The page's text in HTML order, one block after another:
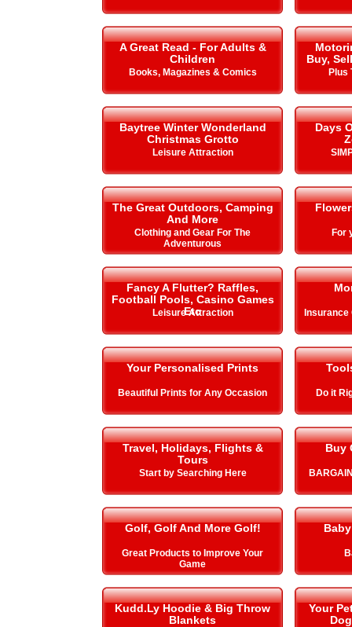
A Great Read - For Adults &
Children
Books, Magazines & Comics
Buy,
Plus
Baytree Winter Wonderland
Christmas Grotto
Leisure Attraction
Days
The Great Outdoors, Camping
And More
Clothing and Gear For The
Adventurous
For
Fancy A Flutter? Raffles,
Football Pools, Casino Games
Etc
Leisure Attraction
Your Personalised Prints
Beautiful Prints for Any Occasion Do it
Travel, Holidays, Flights &
Tours
Start by Searching Here
Buy
Golf, Golf And More Golf!
Great Products to Improve Your
Game
Kudd.Ly Hoodie & Big Throw
Blankets
Your